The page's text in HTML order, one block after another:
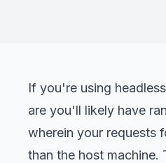
If you're using
are you'll likely have
wherein your requests
than the host machine.